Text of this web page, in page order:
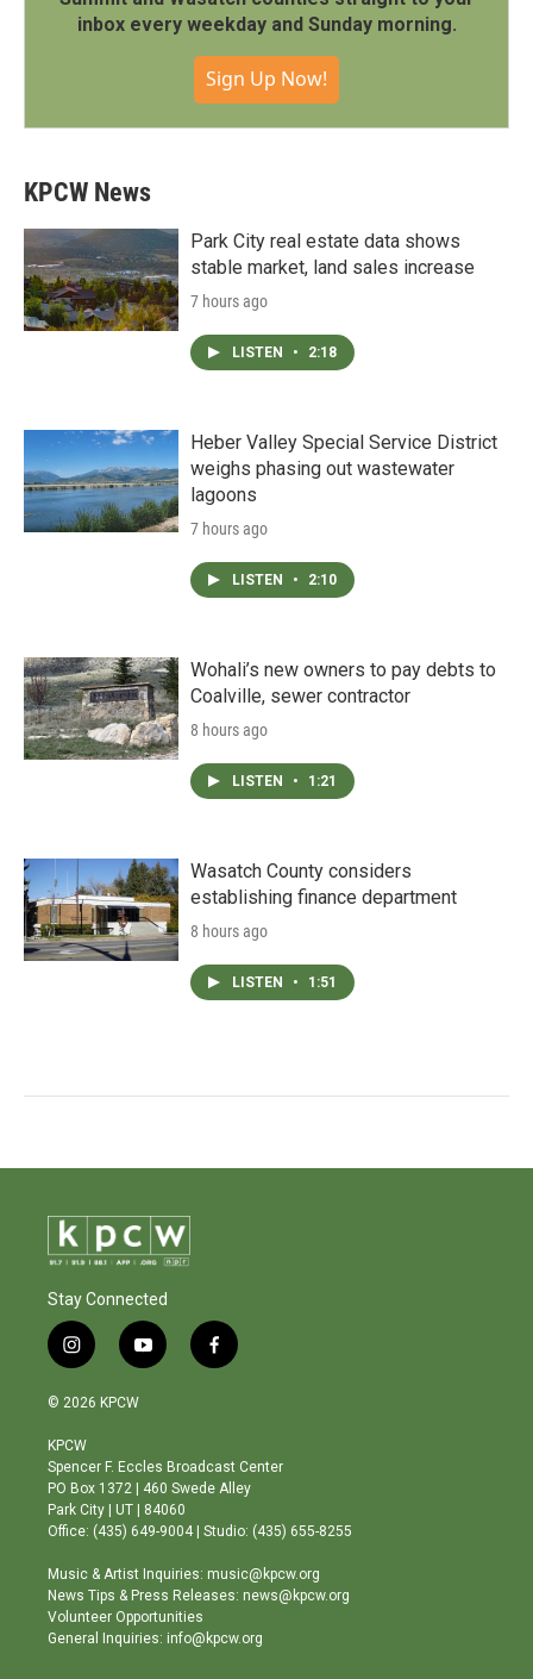
inbox every weekday and Sunday morning.
Sign Up Now!
KPCW News
Park City real estate data shows
stable market, land sales increase
7 hours ago
LISTEN • 2:18
Heber Valley Special Service District
weighs phasing out wastewater
lagoons
7 hours ago
LISTEN • 2:10
Wohali’s new owners to pay debts to
Coalville, sewer contractor
8 hours ago
LISTEN • 1:21
Wasatch County considers
establishing finance department
8 hours ago
LISTEN • 1:51
Stay Connected
i
n
s
a
g
r
a
m
y
o
b
e
f
a
o
o
© 2026 KPCW
KPCW
Spencer F. Eccles Broadcast Center
PO Box 1372 | 460 Swede Alley
Park City | UT | 84060
Office: (435) 649-9004 | Studio: (435) 655-8255
Music & Artist Inquiries: music@kpcw.org
News Tips & Press Releases: news@kpcw.org
Volunteer Opportunities
General Inquiries: info@kpcw.org